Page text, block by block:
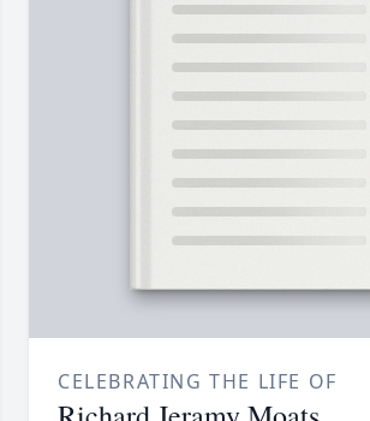
CELEBRATING THE LIFE OF